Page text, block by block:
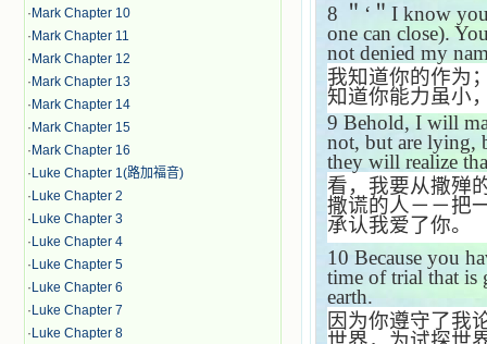
· Mark Chapter 10
· Mark Chapter 11
· Mark Chapter 12
· Mark Chapter 13
· Mark Chapter 14
· Mark Chapter 15
· Mark Chapter 16
· Luke Chapter 1(路加福音)
· Luke Chapter 2
· Luke Chapter 3
· Luke Chapter 4
· Luke Chapter 5
· Luke Chapter 6
· Luke Chapter 7
· Luke Chapter 8
8 ＂‘＂ I know
one can close).
not denied my
我知道你的作为
知道你能力虽小
9 Behold, I will
not, but are lying,
they will realize
看，我要从撒殚
撒谎的人－－把
承认我爱了你。
10 Because you
time of trial that is
earth.
因为你遵守了我